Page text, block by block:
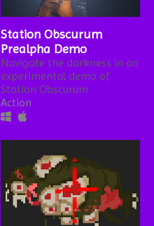
Station Obscurum
Prealpha Demo
Navigate the darkness in an
experimental demo of
Station Obscurum
Action